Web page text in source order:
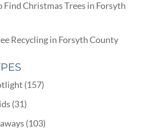
Find Christmas Trees in Forsyth
Recycling in Forsyth County
(157)
(31)
(103)